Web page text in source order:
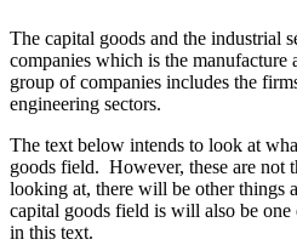
The capital goods and the industrial
companies which is the manufacture
group of companies includes the
engineering sectors.
The text below intends to look at
goods field. However, these are not
looking at, there will be other things
capital goods field is will also be
in this text.